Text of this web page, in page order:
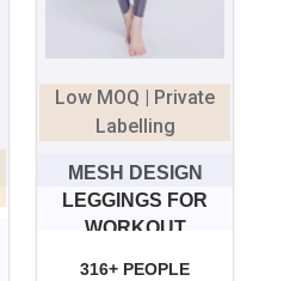
Low MOQ | Private
Labelling
MESH DESIGN
LEGGINGS FOR
WORKOUT
316+ PEOPLE